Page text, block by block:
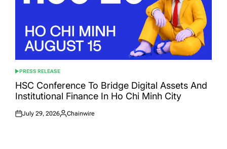
POSTED
IN
PRESS RELEASE
HSC Conference To Bridge Digital Assets And
Institutional Finance In Ho Chi Minh City
Posted
July 29, 2026
Posted
Chainwire